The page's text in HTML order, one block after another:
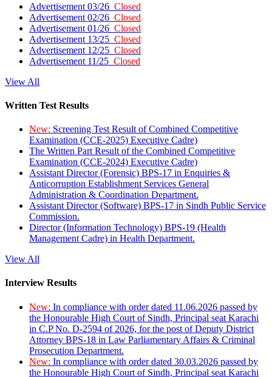
Advertisement 03/26 Closed
Advertisement 02/26 Closed
Advertisement 01/26 Closed
Advertisement 13/25 Closed
Advertisement 12/25 Closed
Advertisement 11/25 Closed
View All
Written Test Results
New: Screening Test Result of Combined Competitive
Examination (CCE-2025) Executive Cadre)
The Written Part Result of the Combined Competitive
Examination (CCE-2024) Executive Cadre)
Assistant Director (Forensic) BPS-17 in Enquiries &
Anticorruption Establishment Services General
Administration & Coordination Department.
Assistant Director (Software) BPS-17 in Sindh Public Service
Commission.
Director (Information Technology) BPS-19 (Health
Management Cadre) in Health Department.
View All
Interview Results
New: In compliance with order dated 11.06.2026 passed by
the Honourable High Court of Sindh, Principal seat Karachi
in C.P No. D-2594 of 2026, for the post of Deputy District
Attorney BPS-18 in Law Parliamentary Affairs & Criminal
Prosecution Department.
New: In compliance with order dated 30.03.2026 passed by
the Honourable High Court of Sindh, Principal seat Karachi